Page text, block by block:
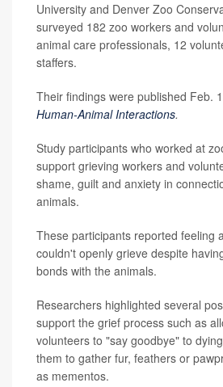
University and Denver Zoo
surveyed 182 zoo workers and
animal care professionals, 12
staffers.
Their findings were published Feb.
Human-Animal Interactions.
Study participants who worked at
support grieving workers and
shame, guilt and anxiety in
animals.
These participants reported feeling
couldn't openly grieve despite
bonds with the animals.
Researchers highlighted several
support the grief process such as
volunteers to "say goodbye" to
them to gather fur, feathers or
as mementos.